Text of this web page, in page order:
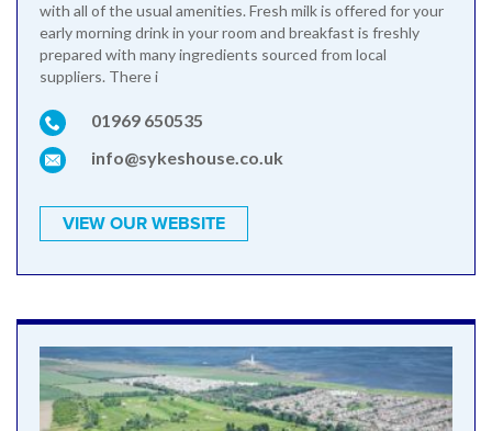
with all of the usual amenities. Fresh milk is offered for your
early morning drink in your room and breakfast is freshly
prepared with many ingredients sourced from local
suppliers. There i
01969 650535
info@sykeshouse.co.uk
VIEW OUR WEBSITE